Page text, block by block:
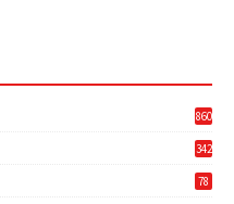
860
342
78